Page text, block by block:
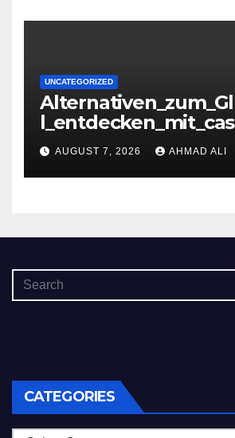
UNCATEGORIZED
копія
AUGUST 7, 2026 AHMAD ALI
CATEGORIES